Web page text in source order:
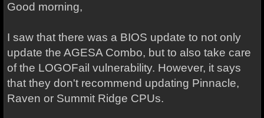
Good morning,
I saw that there was a BIOS update to not only
update the AGESA Combo, but to also take care
of the LOGOFail vulnerability. However, it says
that they don't recommend updating Pinnacle,
Raven or Summit Ridge CPUs.